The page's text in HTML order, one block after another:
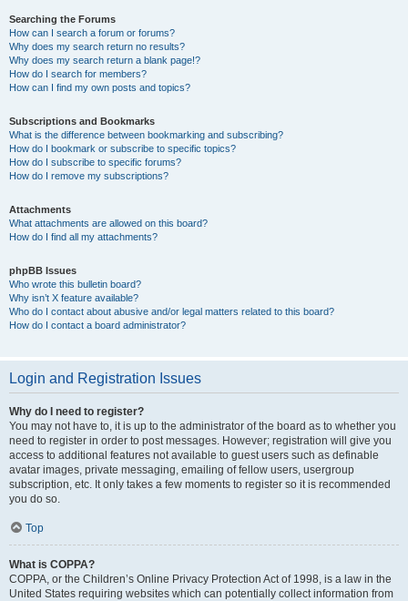
Searching the Forums
How can I search a forum or forums?
Why does my search return no results?
Why does my search return a blank page!?
How do I search for members?
How can I find my own posts and topics?
Subscriptions and Bookmarks
What is the difference between bookmarking and subscribing?
How do I bookmark or subscribe to specific topics?
How do I subscribe to specific forums?
How do I remove my subscriptions?
Attachments
What attachments are allowed on this board?
How do I find all my attachments?
phpBB Issues
Who wrote this bulletin board?
Why isn’t X feature available?
Who do I contact about abusive and/or legal matters related to this board?
How do I contact a board administrator?
Login and Registration Issues
Why do I need to register?
You may not have to, it is up to the administrator of the board as to whether you
need to register in order to post messages. However; registration will give you
access to additional features not available to guest users such as definable
avatar images, private messaging, emailing of fellow users, usergroup
subscription, etc. It only takes a few moments to register so it is recommended
you do so.
Top
What is COPPA?
COPPA, or the Children’s Online Privacy Protection Act of 1998, is a law in the
United States requiring websites which can potentially collect information from